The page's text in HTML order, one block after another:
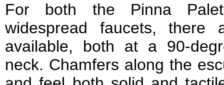
For both the Pinna
widespread faucets, there
available, both at a 90-
neck. Chamfers along the